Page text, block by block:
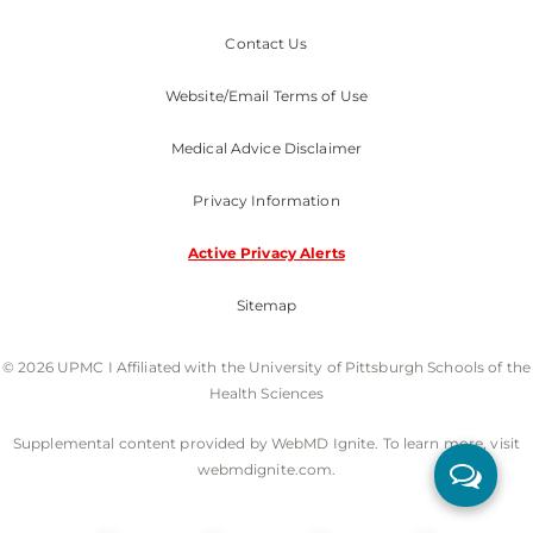
Contact Us
Website/Email Terms of Use
Medical Advice Disclaimer
Privacy Information
Active Privacy Alerts
Sitemap
© 2026 UPMC I Affiliated with the University of Pittsburgh Schools of the
Health Sciences
Supplemental content provided by WebMD Ignite. To learn more, visit
webmdignite.com.